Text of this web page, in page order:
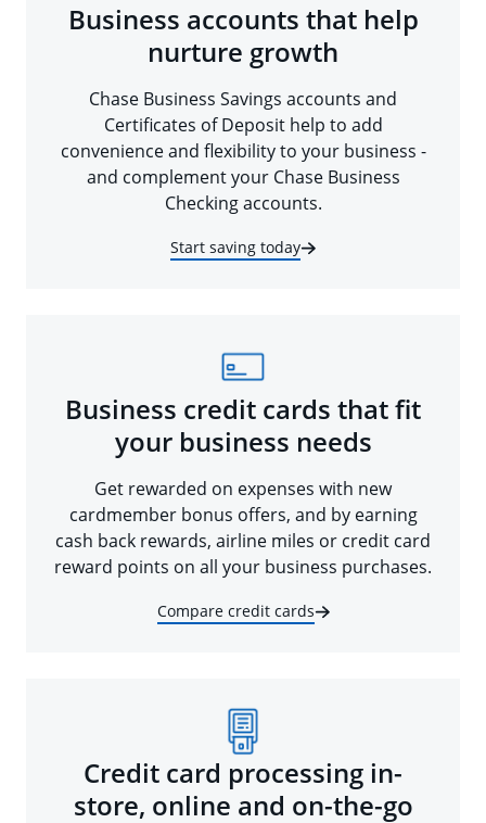
Business accounts that help
nurture growth
Chase Business Savings accounts and
Certificates of Deposit help to add
convenience and flexibility to your business -
and complement your Chase Business
Checking accounts.
Start saving today
Business credit cards that fit
your business needs
Get rewarded on expenses with new
cardmember bonus offers, and by earning
cash back rewards, airline miles or credit card
reward points on all your business purchases.
Compare credit cards
Credit card processing in-
store, online and on-the-go